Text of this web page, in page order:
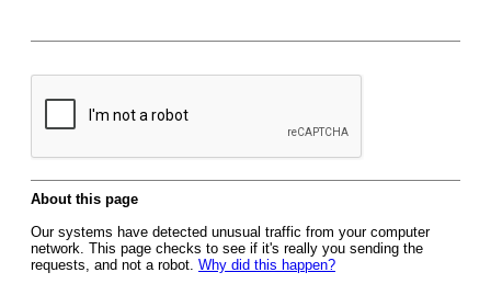
About this page
Our systems have detected unusual traffic from your computer
network. This page checks to see if it's really you sending the
requests, and not a robot. Why did this happen?